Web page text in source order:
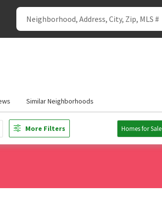
Similar Neighborhoods
More Filters Homes for Sale